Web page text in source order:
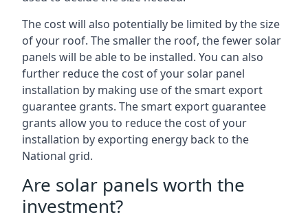
The cost will also potentially be limited by the size
of your roof. The smaller the roof, the fewer solar
panels will be able to be installed. You can also
further reduce the cost of your solar panel
installation by making use of the smart export
guarantee grants. The smart export guarantee
grants allow you to reduce the cost of your
installation by exporting energy back to the
National grid.
Are solar panels worth the
investment?